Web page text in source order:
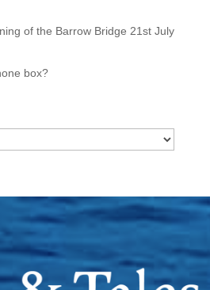
of the Barrow Bridge 21st July
box?